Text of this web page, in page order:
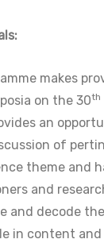
makes
on the 30th
an
of
theme and
and
and decode
in content